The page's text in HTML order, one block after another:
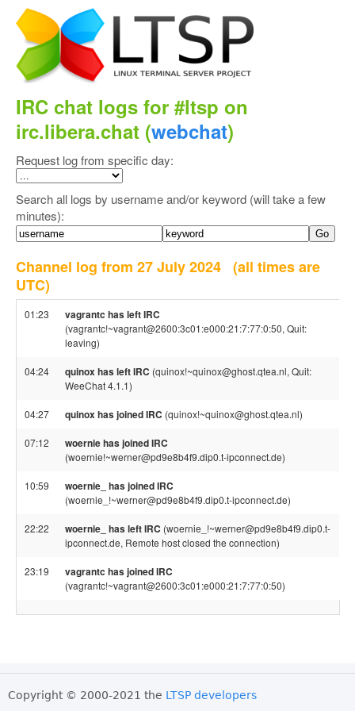
IRC chat logs for #ltsp on
irc.libera.chat (webchat)
Request log from specific day:
Search all logs by username and/or keyword (will take a few
minutes):
Channel log from 27 July 2024 (all times are
UTC)
01:23 vagrantc has left IRC
(vagrantc!~vagrant@2600:3c01:e000:21:7:77:0:50, Quit:
leaving)
04:24 quinox has left IRC (quinox!~quinox@ghost.qtea.nl, Quit:
WeeChat 4.1.1)
04:27 quinox has joined IRC (quinox!~quinox@ghost.qtea.nl)
07:12 woernie has joined IRC
(woernie!~werner@pd9e8b4f9.dip0.t-ipconnect.de)
10:59 woernie_ has joined IRC
(woernie_!~werner@pd9e8b4f9.dip0.t-ipconnect.de)
22:22 woernie_ has left IRC (woernie_!~werner@pd9e8b4f9.dip0.t-
ipconnect.de, Remote host closed the connection)
23:19 vagrantc has joined IRC
(vagrantc!~vagrant@2600:3c01:e000:21:7:77:0:50)
Copyright © 2000-2021 the LTSP developers